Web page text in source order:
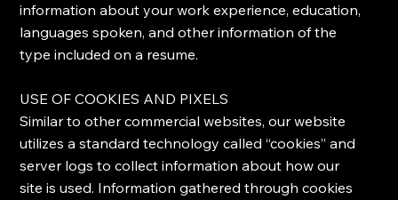
information about your work experience, education,
languages spoken, and other information of the
type included on a resume.
​USE OF COOKIES AND PIXELS
​Similar to other commercial websites, our website
utilizes a standard technology called “cookies” and
server logs to collect information about how our
site is used. Information gathered through cookies